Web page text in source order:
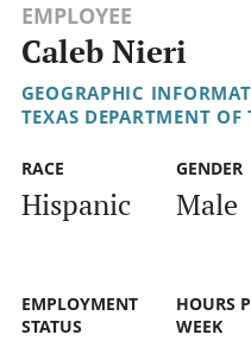
EMPLOYEE
Caleb Nieri
GEOGRAPHIC
TEXAS DEPARTMENT
RACE
Hispanic
GENDER
Male
EMPLOYMENT
STATUS
HOURS
WEEK